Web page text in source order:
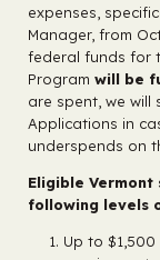
expenses,
Manager, from
federal funds for
Program will be
are spent, we
Applications in
underspends on
Eligible
following levels
Up to